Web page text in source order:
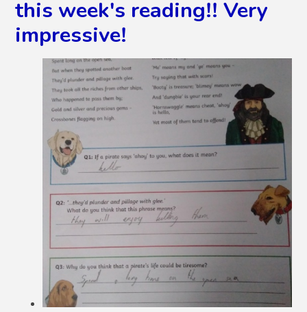
this week's reading!! Very
impressive!